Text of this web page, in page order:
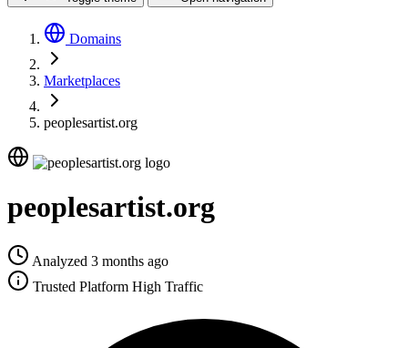
Domains
Marketplaces
peoplesartist.org
peoplesartist.org
Analyzed 3 months ago
Trusted Platform High Traffic